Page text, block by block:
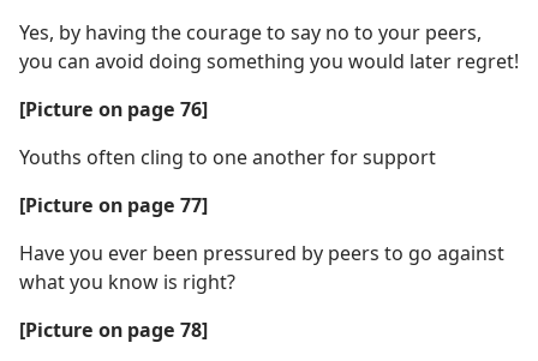
Yes, by having the courage to say no to your peers,
you can avoid doing something you would later regret!
[Picture on page 76]
Youths often cling to one another for support
[Picture on page 77]
Have you ever been pressured by peers to go against
what you know is right?
[Picture on page 78]